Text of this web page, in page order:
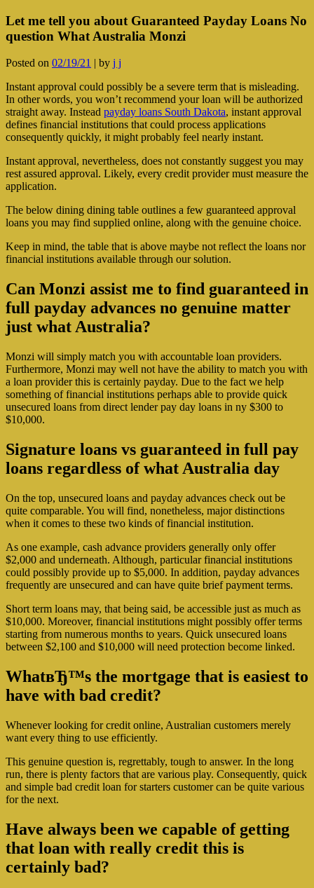
Let me tell you about Guaranteed Payday Loans No
question What Australia Monzi
Posted on 02/19/21 | by j j
Instant approval could possibly be a severe term that is misleading.
In other words, you won’t recommend your loan will be authorized
straight away. Instead payday loans South Dakota, instant approval
defines financial institutions that could process applications
consequently quickly, it might probably feel nearly instant.
Instant approval, nevertheless, does not constantly suggest you may
rest assured approval. Likely, every credit provider must measure the
application.
The below dining dining table outlines a few guaranteed approval
loans you may find supplied online, along with the genuine choice.
Keep in mind, the table that is above maybe not reflect the loans nor
financial institutions available through our solution.
Can Monzi assist me to find guaranteed in
full payday advances no genuine matter
just what Australia?
Monzi will simply match you with accountable loan providers.
Furthermore, Monzi may well not have the ability to match you with
a loan provider this is certainly payday. Due to the fact we help
something of financial institutions perhaps able to provide quick
unsecured loans from direct lender pay day loans in ny $300 to
$10,000.
Signature loans vs guaranteed in full pay
loans regardless of what Australia day
On the top, unsecured loans and payday advances check out be
quite comparable. You will find, nonetheless, major distinctions
when it comes to these two kinds of financial institution.
As one example, cash advance providers generally only offer
$2,000 and underneath. Although, particular financial institutions
could possibly provide up to $5,000. In addition, payday advances
frequently are unsecured and can have quite brief payment terms.
Short term loans may, that being said, be accessible just as much as
$10,000. Moreover, financial institutions might possibly offer terms
starting from numerous months to years. Quick unsecured loans
between $2,100 and $10,000 will need protection become linked.
WhatвЂ™s the mortgage that is easiest to
have with bad credit?
Whenever looking for credit online, Australian customers merely
want every thing to use efficiently.
This genuine question is, regrettably, tough to answer. In the long
run, there is plenty factors that are various play. Consequently, quick
and simple bad credit loan for starters customer can be quite various
for the next.
Have always been we capable of getting
that loan with really credit this is
certainly bad?